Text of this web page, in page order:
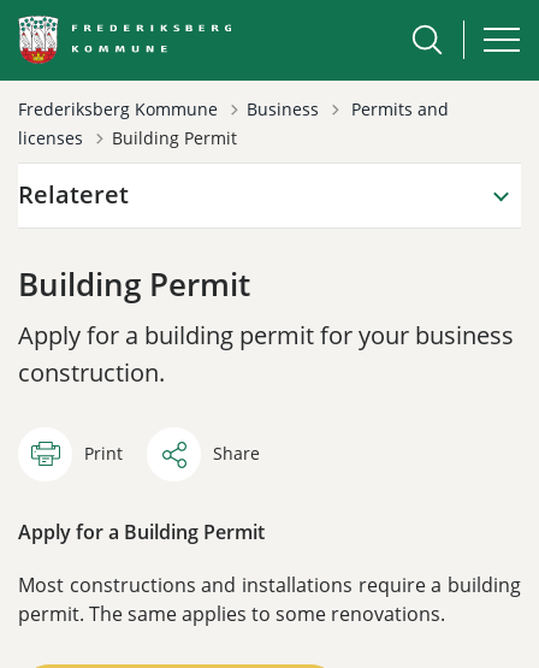
Frederiksberg Kommune Business Tilbage til
Permits and
licenses
Building Permit
Relateret
Building Permit
Apply for a building permit for your business
construction.
Print Share
Apply for a Building Permit
Most constructions and installations require a building
permit. The same applies to some renovations.